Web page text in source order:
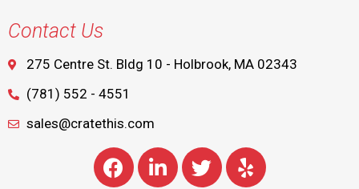
Contact Us
275 Centre St. Bldg 10 - Holbrook, MA 02343
(781) 552 - 4551
sales@cratethis.com